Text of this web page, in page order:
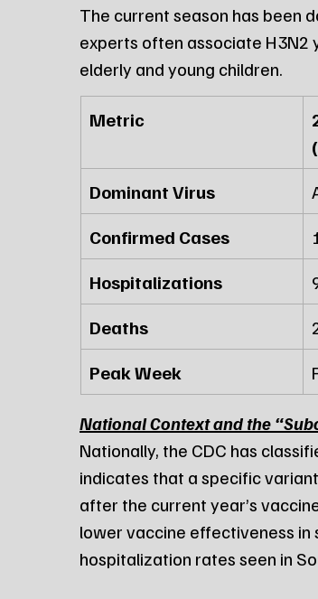
The current season has been
experts often associate H3N2
elderly and young children.
Metric
Dominant Virus
Confirmed Cases
Hospitalizations
Deaths
Peak Week
National Context and the
Nationally, the CDC has
indicates that a specific
after the current year’s
lower vaccine effectiveness
hospitalization rates seen in